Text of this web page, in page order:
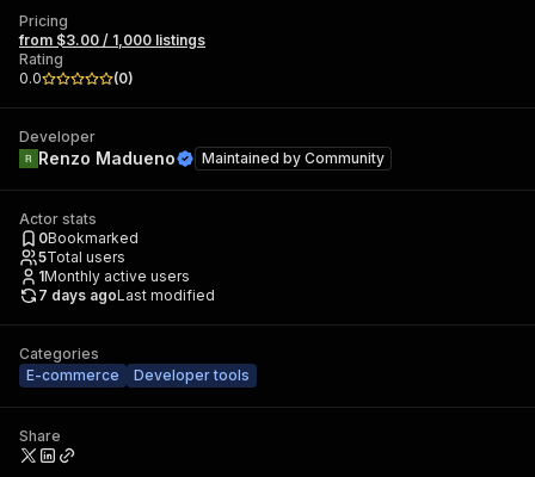
Pricing
from $3.00 / 1,000 listings
Rating
0.0
(0)
Developer
Renzo Madueno Maintained by Community
Actor stats
0Bookmarked
5Total users
1Monthly active users
7 days agoLast modified
Categories
E-commerce
Developer tools
Share